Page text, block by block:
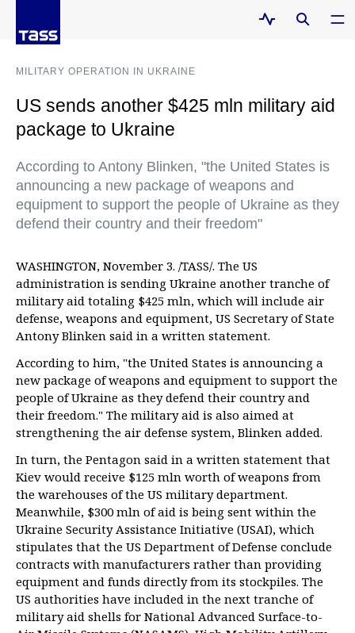
MILITARY OPERATION IN UKRAINE
US sends another $425 mln military aid
package to Ukraine
According to Antony Blinken, "the United States is
announcing a new package of weapons and
equipment to support the people of Ukraine as they
defend their country and their freedom"
WASHINGTON, November 3. /TASS/. The US
administration is sending Ukraine another tranche of
military aid totaling $425 mln, which will include air
defense, weapons and equipment, US Secretary of State
Antony Blinken said in a written statement.
According to him, "the United States is announcing a
new package of weapons and equipment to support the
people of Ukraine as they defend their country and
their freedom." The military aid is also aimed at
strengthening the air defense system, Blinken added.
In turn, the Pentagon said in a written statement that
Kiev would receive $125 mln worth of weapons from
the warehouses of the US military department.
Meanwhile, $300 mln of aid is being sent within the
Ukraine Security Assistance Initiative (USAI), which
stipulates that the US Department of Defense conclude
contracts with manufacturers rather than providing
equipment and funds directly from its stockpiles. The
US authorities have included in the next tranche of
military aid shells for National Advanced Surface-to-